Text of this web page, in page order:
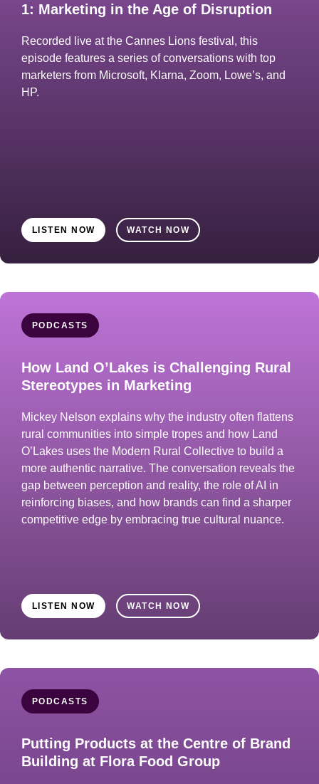
1: Marketing in the Age of Disruption
Recorded live at the Cannes Lions festival, this
episode features a series of conversations with top
marketers from Microsoft, Klarna, Zoom, Lowe’s, and
HP.
LISTEN NOW WATCH NOW
PODCASTS
How Land O’Lakes is Challenging Rural
Stereotypes in Marketing
Mickey Nelson explains why the industry often flattens
rural communities into simple tropes and how Land
O’Lakes uses the Modern Rural Collective to build a
more authentic narrative. The conversation reveals the
gap between perception and reality, the role of AI in
reinforcing biases, and how brands can find a sharper
competitive edge by embracing true cultural nuance.
LISTEN NOW WATCH NOW
PODCASTS
Putting Products at the Centre of Brand
Building at Flora Food Group